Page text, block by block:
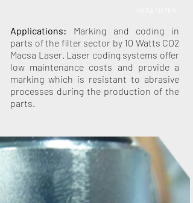
Applications: Marking and coding in
parts of the filter sector by 10 Watts CO2
Macsa Laser. Laser coding systems offer
low maintenance costs and provide a
marking which is resistant to abrasive
processes during the production of the
parts.